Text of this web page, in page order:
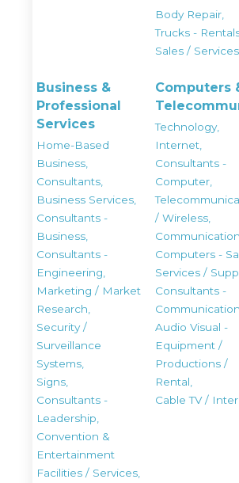
Body Repair,
Trucks -
Sales / Services
Business &
Professional
Services
Home-Based
Business,
Consultants,
Business Services,
Consultants -
Business,
Consultants -
Engineering,
Marketing / Market
Research,
Security /
Surveillance
Systems,
Signs,
Consultants -
Leadership,
Convention &
Entertainment
Facilities / Services,
Computers
Technology,
Internet,
Consultants -
Computer,
/ Wireless,
Computers -
Services /
Consultants -
Audio Visual -
Equipment /
Productions /
Rental,
Cable TV /